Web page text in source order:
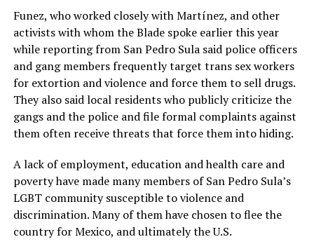
Funez, who worked closely with Martínez, and other
activists with whom the Blade spoke earlier this year
while reporting from San Pedro Sula said police officers
and gang members frequently target trans sex workers
for extortion and violence and force them to sell drugs.
They also said local residents who publicly criticize the
gangs and the police and file formal complaints against
them often receive threats that force them into hiding.
A lack of employment, education and health care and
poverty have made many members of San Pedro Sula’s
LGBT community susceptible to violence and
discrimination. Many of them have chosen to flee the
country for Mexico, and ultimately the U.S.